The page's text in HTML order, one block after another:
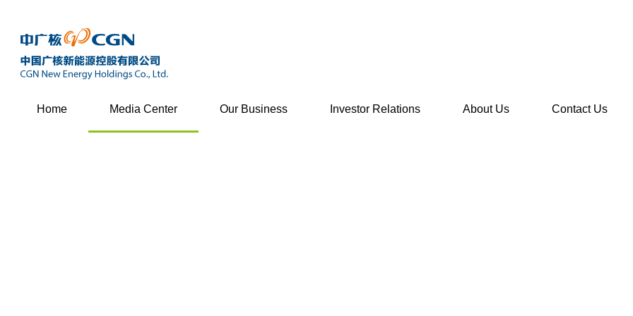
Home Media Center Our Business Investor Relations About Us Contact Us